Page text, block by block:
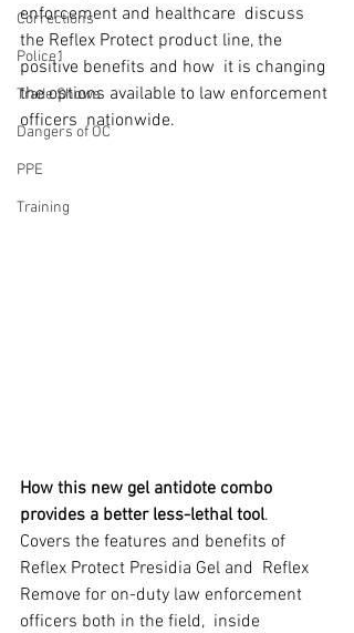
Corrections
Police1
Trade Shows
Dangers of OC
PPE
Training
enforcement and healthcare  discuss
the Reflex Protect product line, the
positive benefits and how  it is changing
the options available to law enforcement
officers  nationwide.
How this new gel antidote combo
provides a better less-lethal tool.
Covers the features and benefits of
Reflex Protect Presidia Gel and  Reflex
Remove for on-duty law enforcement
officers both in the field,  inside